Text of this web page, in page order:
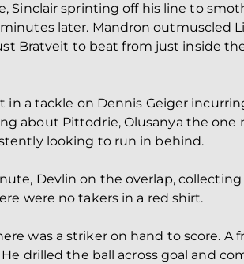
sprinting off his line to
later. Mandron outmuscled
Bratveit to beat from just inside
a tackle on Dennis Geiger
about Pittodrie, Olusanya the
looking to run in behind.
Devlin on the overlap, collecting
were no takers in a red shirt.
was a striker on hand to score. A
drilled the ball across goal and